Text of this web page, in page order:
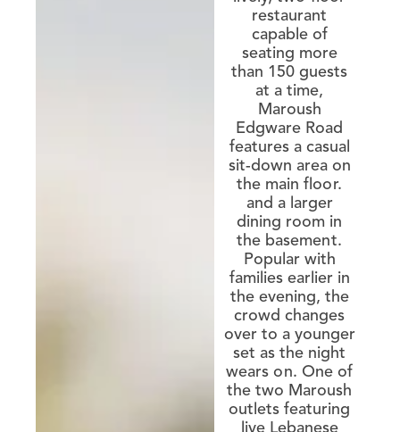
restaurant
capable of
seating more
than 150 guests
at a time,
Maroush
Edgware Road
features a casual
sit-down area on
the main floor.
and a larger
dining room in
the basement.
Popular with
families earlier in
the evening, the
crowd changes
over to a younger
set as the night
wears on. One of
the two Maroush
outlets featuring